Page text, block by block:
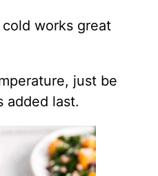
works great
just be
added last.